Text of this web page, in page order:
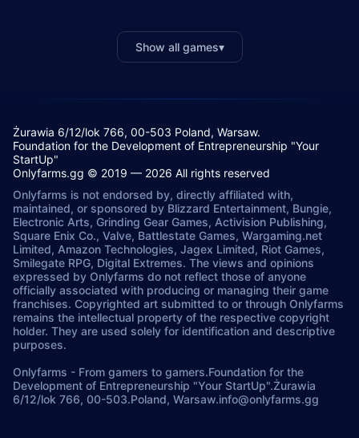
Show all games▾
Żurawia 6/12/lok 766, 00-503 Poland, Warsaw.
Foundation for the Development of Entrepreneurship "Your
StartUp"
Onlyfarms.gg © 2019 — 2026 All rights reserved
Onlyfarms is not endorsed by, directly affiliated with,
maintained, or sponsored by Blizzard Entertainment, Bungie,
Electronic Arts, Grinding Gear Games, Activision Publishing,
Square Enix Co., Valve, Battlestate Games, Wargaming.net
Limited, Amazon Technologies, Jagex Limited, Riot Games,
Smilegate RPG, Digital Extremes. The views and opinions
expressed by Onlyfarms do not reflect those of anyone
officially associated with producing or managing their game
franchises. Copyrighted art submitted to or through Onlyfarms
remains the intellectual property of the respective copyright
holder. They are used solely for identification and descriptive
purposes.
Onlyfarms - From gamers to gamers.Foundation for the
Development of Entrepreneurship "Your StartUp".Żurawia
6/12/lok 766, 00-503.Poland, Warsaw.info@onlyfarms.gg